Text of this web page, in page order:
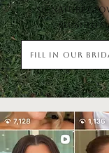
signature
blushed
Fill in our